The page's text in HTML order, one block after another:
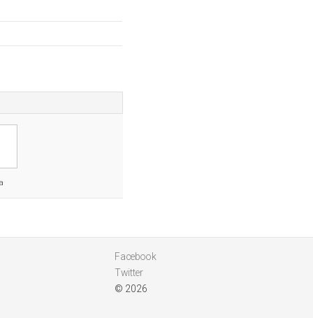
Facebook
Twitter
© 2026